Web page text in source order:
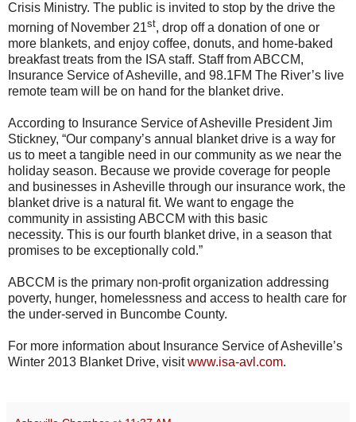
Crisis Ministry. The public is invited to stop by the drive the
morning of November 21st, drop off a donation of one or
more blankets, and enjoy coffee, donuts, and home-baked
breakfast treats from the ISA staff. Staff from ABCCM,
Insurance Service of Asheville, and 98.1FM The River’s live
remote team will be on hand for the blanket drive.
According to Insurance Service of Asheville President Jim
Stickney, “Our company’s annual blanket drive is a way for
us to meet a tangible need in our community as we near the
holiday season. Because we provide coverage for people
and businesses in Asheville through our insurance work, the
blanket drive is a natural fit. We want to engage the
community in assisting ABCCM with this basic
necessity. This is our fourth blanket drive, in a season that
promises to be exceptionally cold.”
ABCCM is the primary non-profit organization addressing
poverty, hunger, homelessness and access to health care for
the under-served in Buncombe County.
For more information about Insurance Service of Asheville’s
Winter 2013 Blanket Drive, visitwww.isa-avl.com.